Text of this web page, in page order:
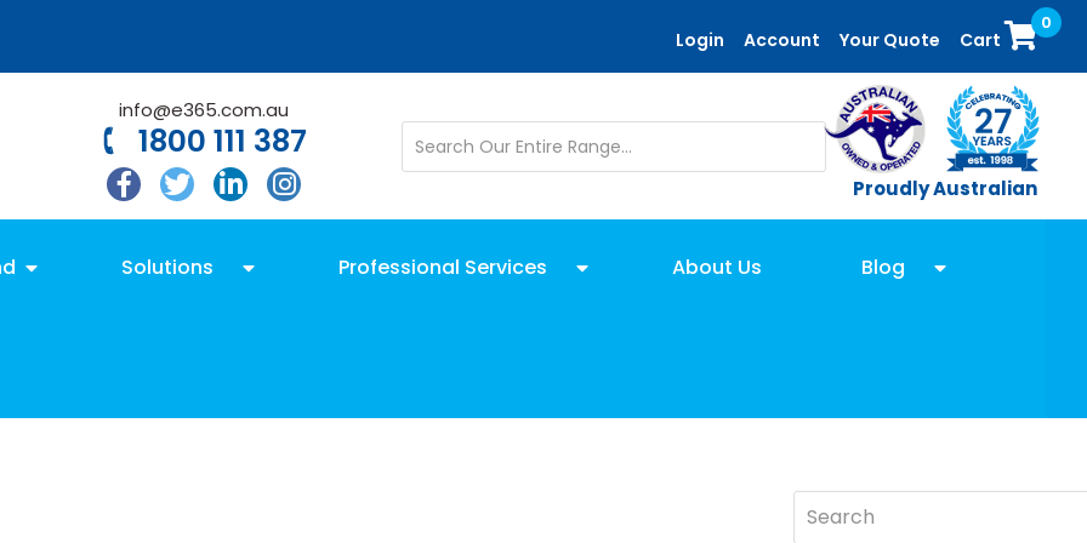
Login Account Your Quote Cart
0
info@e365.com.au
1800 111 387
Proudly Australian
Solutions Professional Services About Us Blog